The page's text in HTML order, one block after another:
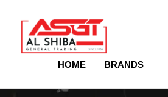
HOME BRANDS